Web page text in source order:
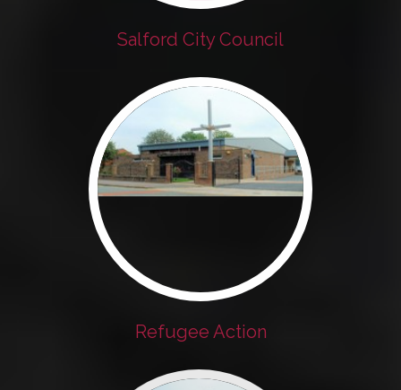
Salford City Council
Refugee Action